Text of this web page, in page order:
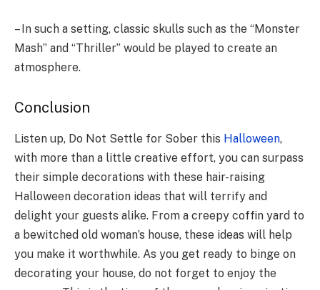
– In such a setting, classic skulls such as the “Monster
Mash” and “Thriller” would be played to create an
atmosphere.
Conclusion
Listen up, Do Not Settle for Sober this Halloween,
with more than a little creative effort, you can surpass
their simple decorations with these hair-raising
Halloween decoration ideas that will terrify and
delight your guests alike. From a creepy coffin yard to
a bewitched old woman’s house, these ideas will help
you make it worthwhile. As you get ready to binge on
decorating your house, do not forget to enjoy the